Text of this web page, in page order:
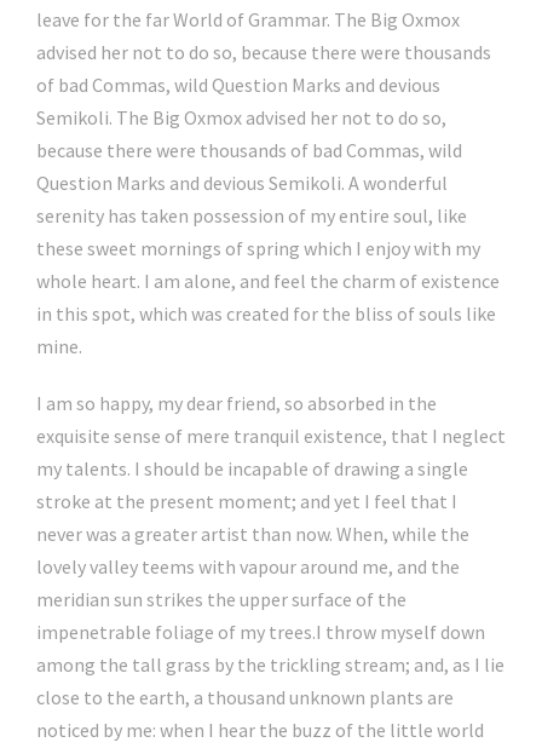
leave for the far World of Grammar. The Big Oxmox
advised her not to do so, because there were thousands
of bad Commas, wild Question Marks and devious
Semikoli. The Big Oxmox advised her not to do so,
because there were thousands of bad Commas, wild
Question Marks and devious Semikoli. A wonderful
serenity has taken possession of my entire soul, like
these sweet mornings of spring which I enjoy with my
whole heart. I am alone, and feel the charm of existence
in this spot, which was created for the bliss of souls like
mine.
I am so happy, my dear friend, so absorbed in the
exquisite sense of mere tranquil existence, that I neglect
my talents. I should be incapable of drawing a single
stroke at the present moment; and yet I feel that I
never was a greater artist than now. When, while the
lovely valley teems with vapour around me, and the
meridian sun strikes the upper surface of the
impenetrable foliage of my trees.I throw myself down
among the tall grass by the trickling stream; and, as I lie
close to the earth, a thousand unknown plants are
noticed by me: when I hear the buzz of the little world